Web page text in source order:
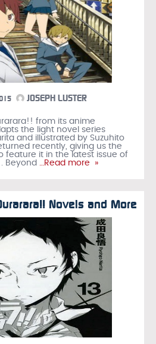
JOSEPH LUSTER
from its anime
the light novel series
and illustrated by Suzuhito
recently, giving us the
feature it in the latest issue of
Beyond
…Read more »
Novels and More